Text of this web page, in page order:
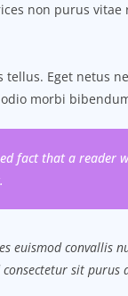
non purus vitae
tellus. Eget netus
morbi
fact that a reader
euismod
consectetur sit